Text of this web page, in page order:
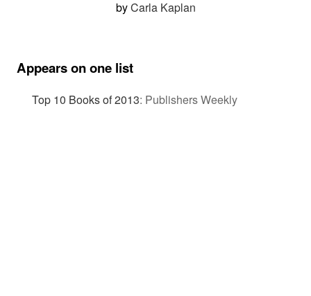
byCarla Kaplan
Appears on one list
Top 10 Books of 2013: Publishers Weekly